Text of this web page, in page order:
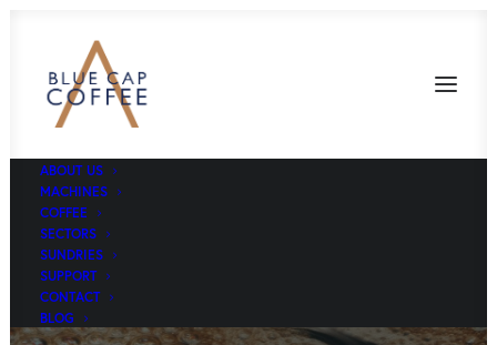
ABOUT US
MACHINES
COFFEE
SECTORS
SUNDRIES
SUPPORT
CONTACT
BLOG